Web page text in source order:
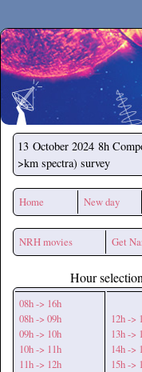
Secchirh
13 October 2024 8h
>km spectra) survey
Home New day
NRH movies Get
Hour selection
08h -> 16h
08h -> 09h
09h -> 10h
10h -> 11h
11h -> 12h
12h ->
13h ->
14h ->
15h ->